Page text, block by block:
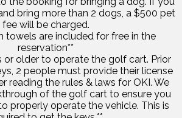
bring more than 2 dogs, a $500 pet
fee will be charged.
towels are included for free in the
reservation**
or older to operate the golf cart. Prior
2 people must provide their license
reading the rules & laws for OKI. We
of the golf cart to ensure you
properly operate the vehicle. This is